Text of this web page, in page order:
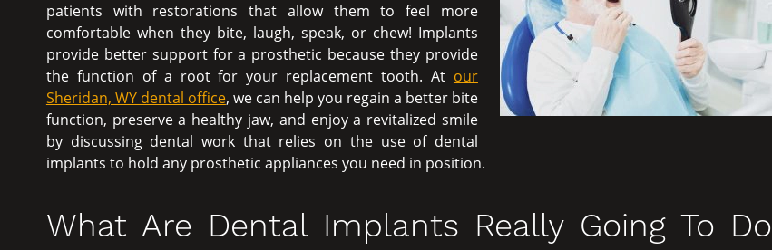
patients with restorations that allow them to feel more
comfortable when they bite, laugh, speak, or chew! Implants
provide better support for a prosthetic because they provide
the function of a root for your replacement tooth. At our
Sheridan, WY dental office, we can help you regain a better bite
function, preserve a healthy jaw, and enjoy a revitalized smile
by discussing dental work that relies on the use of dental
implants to hold any prosthetic appliances you need in position.
What Are Dental Implants Really Going To Do